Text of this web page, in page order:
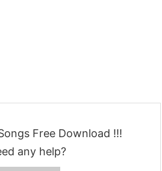
Free Download !!!
any help?